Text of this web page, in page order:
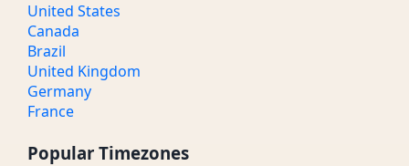
United States
Canada
Brazil
United Kingdom
Germany
France
Popular Timezones